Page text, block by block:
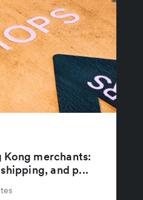
merchants:
and p...